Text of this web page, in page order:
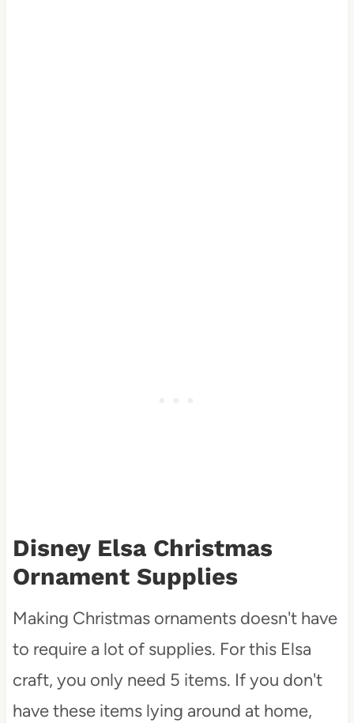
Disney Elsa Christmas
Ornament Supplies
Making Christmas ornaments doesn't have
to require a lot of supplies. For this Elsa
craft, you only need 5 items. If you don't
have these items lying around at home,